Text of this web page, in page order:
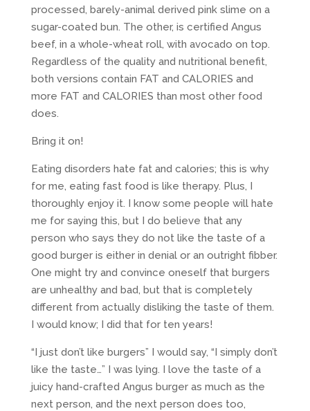
processed, barely-animal derived pink slime on a
sugar-coated bun. The other, is certified Angus
beef, in a whole-wheat roll, with avocado on top.
Regardless of the quality and nutritional benefit,
both versions contain FAT and CALORIES and
more FAT and CALORIES than most other food
does.
Bring it on!
Eating disorders hate fat and calories; this is why
for me, eating fast food is like therapy. Plus, I
thoroughly enjoy it. I know some people will hate
me for saying this, but I do believe that any
person who says they do not like the taste of a
good burger is either in denial or an outright fibber.
One might try and convince oneself that burgers
are unhealthy and bad, but that is completely
different from actually disliking the taste of them.
I would know; I did that for ten years!
“I just don’t like burgers” I would say, “I simply don’t
like the taste…” I was lying. I love the taste of a
juicy hand-crafted Angus burger as much as the
next person, and the next person does too,